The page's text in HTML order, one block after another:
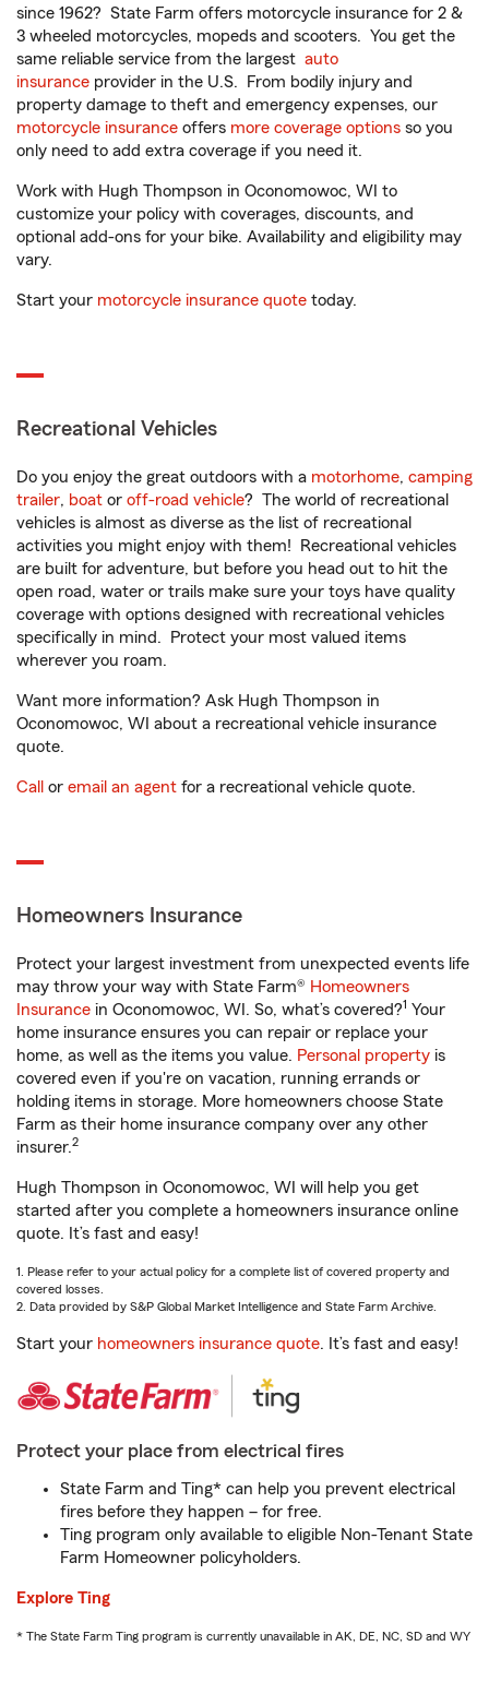
since 1962? State Farm offers motorcycle insurance for 2 &
3 wheeled motorcycles, mopeds and scooters. You get the
same reliable service from the largest auto
insurance provider in the U.S. From bodily injury and
property damage to theft and emergency expenses, our
motorcycle insurance offers more coverage options so you
only need to add extra coverage if you need it.
Work with Hugh Thompson in Oconomowoc, WI to
customize your policy with coverages, discounts, and
optional add-ons for your bike. Availability and eligibility may
vary.
Start your motorcycle insurance quote today.
Recreational Vehicles
Do you enjoy the great outdoors with a motorhome, camping
trailer, boat or off-road vehicle? The world of recreational
vehicles is almost as diverse as the list of recreational
activities you might enjoy with them! Recreational vehicles
are built for adventure, but before you head out to hit the
open road, water or trails make sure your toys have quality
coverage with options designed with recreational vehicles
specifically in mind. Protect your most valued items
wherever you roam.
Want more information? Ask Hugh Thompson in
Oconomowoc, WI about a recreational vehicle insurance
quote.
Call or email an agent for a recreational vehicle quote.
Homeowners Insurance
Protect your largest investment from unexpected events life
may throw your way with State Farm® Homeowners
Insurance in Oconomowoc, WI. So, what’s covered?1 Your
home insurance ensures you can repair or replace your
home, as well as the items you value. Personal property is
covered even if you're on vacation, running errands or
holding items in storage. More homeowners choose State
Farm as their home insurance company over any other
insurer.2
Hugh Thompson in Oconomowoc, WI will help you get
started after you complete a homeowners insurance online
quote. It’s fast and easy!
1. Please refer to your actual policy for a complete list of covered property and
covered losses.
2. Data provided by S&P Global Market Intelligence and State Farm Archive.
Start your homeowners insurance quote. It’s fast and easy!
Protect your place from electrical fires
State Farm and Ting* can help you prevent electrical
fires before they happen – for free.
Ting program only available to eligible Non-Tenant State
Farm Homeowner policyholders.
Explore Ting
* The State Farm Ting program is currently unavailable in AK, DE, NC, SD and WY